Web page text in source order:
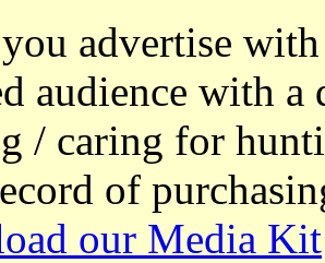
advertise
audience with a
/ caring for
of
our Media Kit